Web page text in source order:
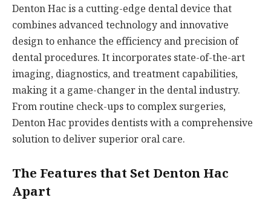
Denton Hac is a cutting-edge dental device that
combines advanced technology and innovative
design to enhance the efficiency and precision of
dental procedures. It incorporates state-of-the-art
imaging, diagnostics, and treatment capabilities,
making it a game-changer in the dental industry.
From routine check-ups to complex surgeries,
Denton Hac provides dentists with a comprehensive
solution to deliver superior oral care.
The Features that Set Denton Hac
Apart